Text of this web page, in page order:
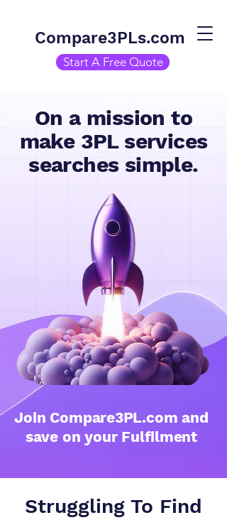
Compare3PLs.com
Start A Free Quote
On a mission to
make 3PL services
searches simple.
Join Compare3PL.com and
save on your Fulfilment
Struggling To Find